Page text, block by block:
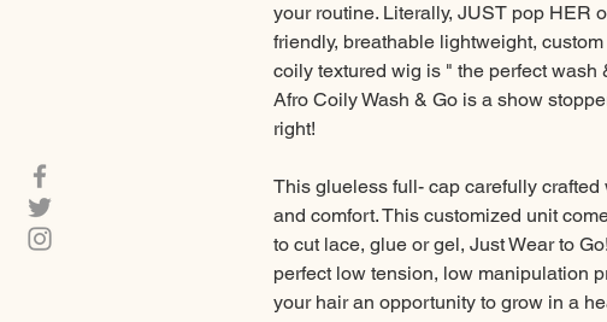
your routine. Literally, JUST pop HER
friendly, breathable lightweight,
coily textured wig is " the perfect wash
Afro Coily Wash & Go is a show
right!
This glueless full- cap carefully
and comfort. This customized unit
to cut lace, glue or gel, Just Wear to
perfect low tension, low manipulation
your hair an opportunity to grow in a